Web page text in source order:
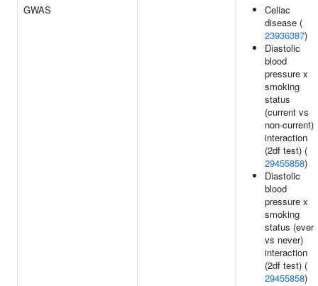
GWAS
Celiac
disease (
23936387)
Diastolic
blood
pressure x
smoking
status
(current vs
non-current)
interaction
(2df test) (
29455858)
Diastolic
blood
pressure x
smoking
status (ever
vs never)
interaction
(2df test) (
29455858)